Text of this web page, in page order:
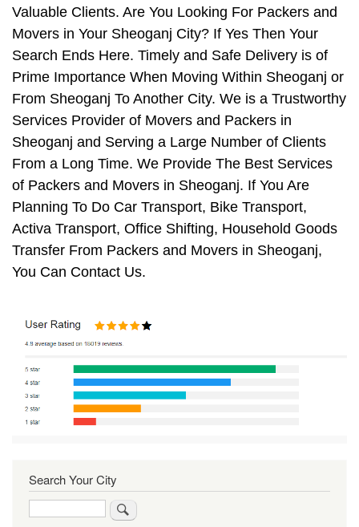
Valuable Clients. Are You Looking For Packers and
Movers in Your Sheoganj City? If Yes Then Your
Search Ends Here. Timely and Safe Delivery is of
Prime Importance When Moving Within Sheoganj or
From Sheoganj To Another City. We is a Trustworthy
Services Provider of Movers and Packers in
Sheoganj and Serving a Large Number of Clients
From a Long Time. We Provide The Best Services
of Packers and Movers in Sheoganj. If You Are
Planning To Do Car Transport, Bike Transport,
Activa Transport, Office Shifting, Household Goods
Transfer From Packers and Movers in Sheoganj,
You Can Contact Us.
Search Your City